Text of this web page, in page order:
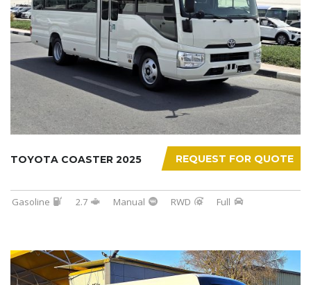
REQUEST FOR QUOTE
TOYOTA COASTER 2025
Gasoline 2.7 Manual RWD Full